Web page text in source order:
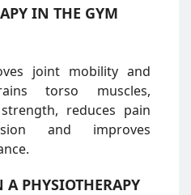
IN THE GYM
joint mobility and
torso muscles,
reduces pain
and improves
PHYSIOTHERAPY